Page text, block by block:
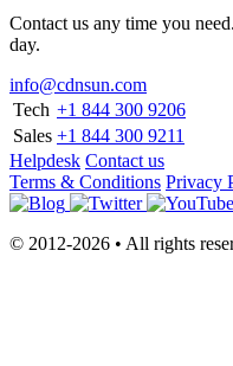
Contact us any time you
day.
info@cdnsun.com
Tech +1 844 300 9206
Sales +1 844 300 9211
Helpdesk Contact us
Terms & Conditions Privacy
© 2012-2026 • All rights